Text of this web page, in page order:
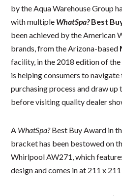
by the Aqua Warehouse Group
with multiple WhatSpa?Best
been achieved by the American
brands, from the Arizona-based
facility, in the 2018 edition of
is helping consumers to
purchasing process and draw
before visiting quality dealer
A WhatSpa?Best Buy Award in
bracket has been bestowed on
Whirlpool AW271, which
design and comes in at 211 x